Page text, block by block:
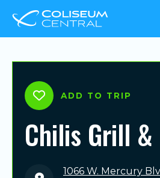
ADD TO TRIP
Chilis Grill
1066 W. Mercury